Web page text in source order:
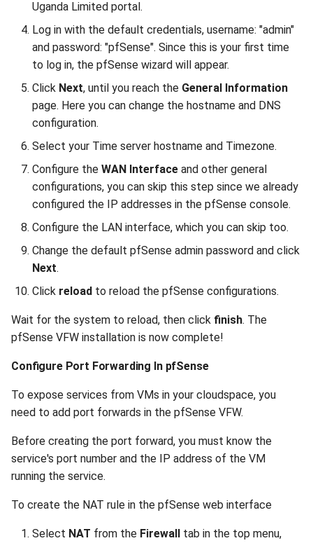
Uganda Limited portal.
Log in with the default credentials, username: "admin"
and password: "pfSense". Since this is your first time
to log in, the pfSense wizard will appear.
Click Next, until you reach the General Information
page. Here you can change the hostname and DNS
configuration.
Select your Time server hostname and Timezone.
Configure the WAN Interface and other general
configurations, you can skip this step since we already
configured the IP addresses in the pfSense console.
Configure the LAN interface, which you can skip too.
Change the default pfSense admin password and click
Next.
Click reload to reload the pfSense configurations.
Wait for the system to reload, then click finish. The
pfSense VFW installation is now complete!
Configure Port Forwarding In pfSense
To expose services from VMs in your cloudspace, you
need to add port forwards in the pfSense VFW.
Before creating the port forward, you must know the
service's port number and the IP address of the VM
running the service.
To create the NAT rule in the pfSense web interface
Select NAT from the Firewall tab in the top menu,